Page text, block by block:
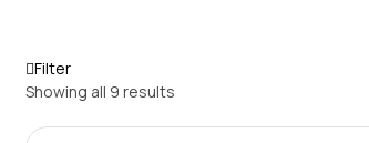
Filter
Showing all 9 results